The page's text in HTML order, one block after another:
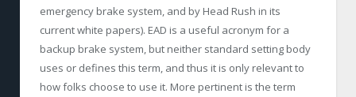
emergency brake system, and by Head Rush in its
current white papers). EAD is a useful acronym for a
backup brake system, but neither standard setting body
uses or defines this term, and thus it is only relevant to
how folks choose to use it. More pertinent is the term